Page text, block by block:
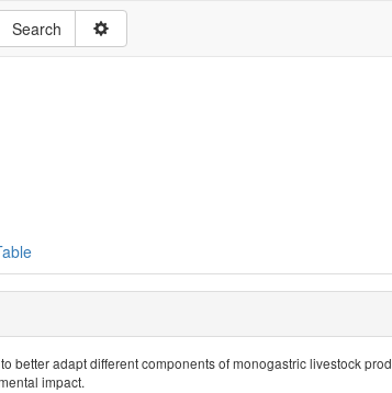
better adapt different components of monogastric livestock
impact.